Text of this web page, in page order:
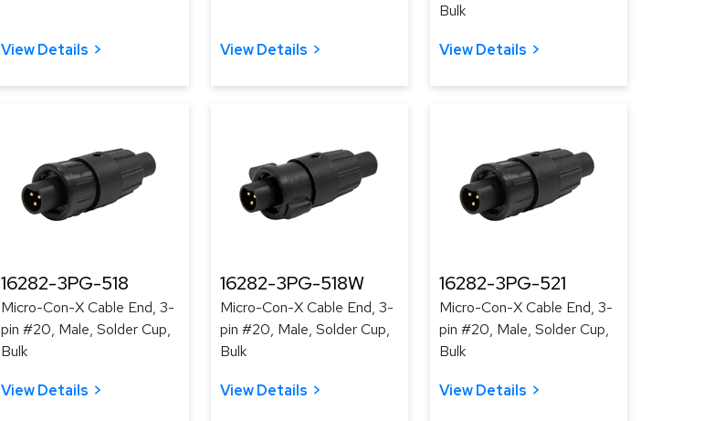
View Details View Details
Bulk
View Details
16282-3PG-518
Micro-Con-X Cable End, 3-
pin #20, Male, Solder Cup,
Bulk
View Details
16282-3PG-518W
Micro-Con-X Cable End, 3-
pin #20, Male, Solder Cup,
Bulk
View Details
16282-3PG-521
Micro-Con-X Cable End, 3-
pin #20, Male, Solder Cup,
Bulk
View Details